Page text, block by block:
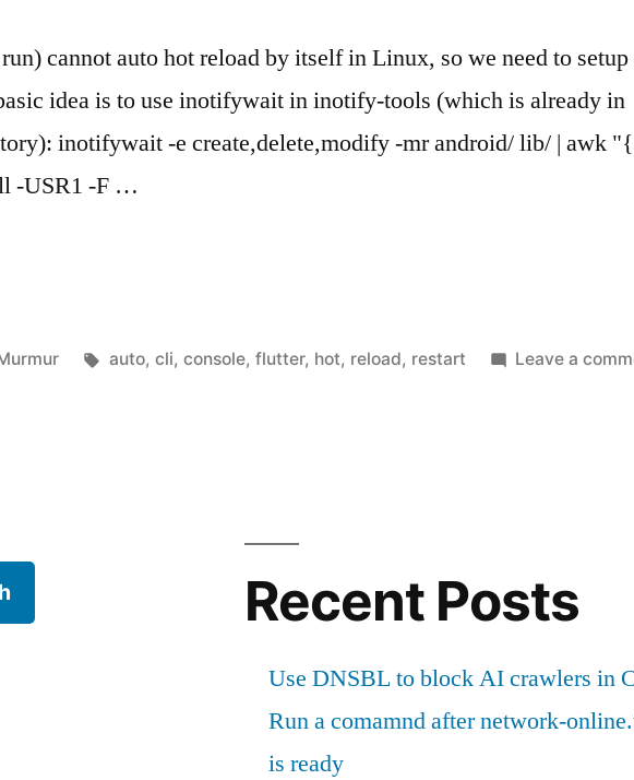
cannot auto hot reload by itself in Linux, so we need to setup
idea is to use inotifywait in inotify-tools (which is already in
inotifywait -e create,delete,modify -mr android/ lib/ | awk
-USR1 -F …
Tags:
auto, cli, console, flutter, hot, reload, restart Leave a
Recent Posts
Use DNSBL to block AI crawlers in
Run a comamnd after network-
is ready